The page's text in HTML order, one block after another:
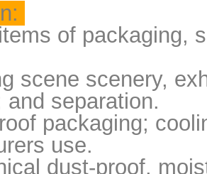
of packaging,
scene scenery,
and separation.
packaging;
use.
dust-proof,